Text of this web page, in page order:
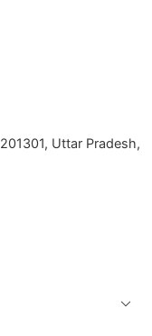
Uttar Pradesh,